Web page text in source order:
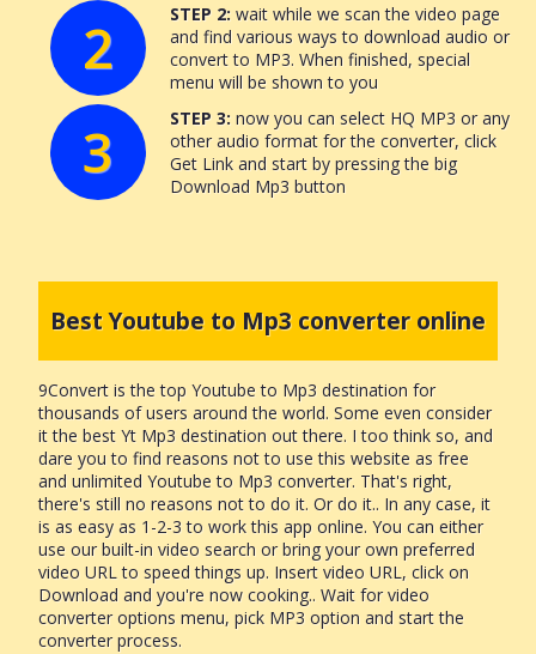
2 STEP 2: wait while we scan the video page
and find various ways to download audio or
convert to MP3. When finished, special
menu will be shown to you
3 STEP 3: now you can select HQ MP3 or any
other audio format for the converter, click
Get Link and start by pressing the big
Download Mp3 button
Best Youtube to Mp3 converter online
9Convert is the top Youtube to Mp3 destination for
thousands of users around the world. Some even consider
it the best Yt Mp3 destination out there. I too think so, and
dare you to find reasons not to use this website as free
and unlimited Youtube to Mp3 converter. That's right,
there's still no reasons not to do it. Or do it.. In any case, it
is as easy as 1-2-3 to work this app online. You can either
use our built-in video search or bring your own preferred
video URL to speed things up. Insert video URL, click on
Download and you're now cooking.. Wait for video
converter options menu, pick MP3 option and start the
converter process.